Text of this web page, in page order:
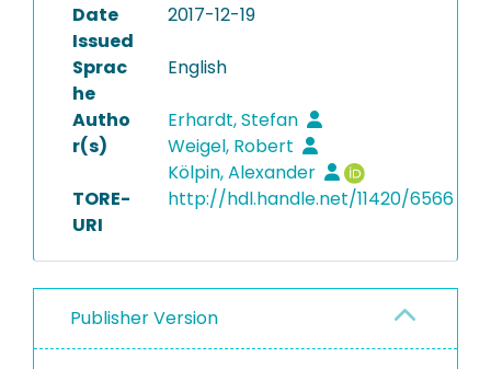
Date
Issued
2017-12-19
Sprac
he
English
Autho
r(s)
Erhardt, Stefan
Weigel, Robert
Kölpin, Alexander
TORE-
URI
http://hdl.handle.net/11420/6566
Publisher Version